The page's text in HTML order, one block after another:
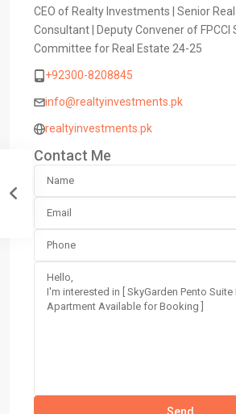
CEO of Realty Investments | Senior
Consultant | Deputy Convener of FPCCI
Committee for Real Estate 24-25
+92300-8208845
info@realtyinvestments.pk
realtyinvestments.pk
Contact Me